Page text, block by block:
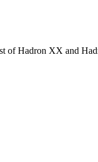
of Hadron XX and